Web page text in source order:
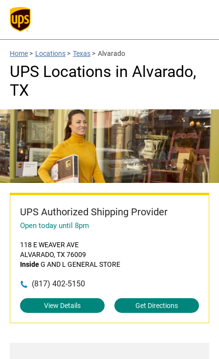
Home > Locations > Texas > Alvarado
UPS Locations in Alvarado,
TX
UPS Authorized Shipping Provider
Open today until 8pm
118 E WEAVER AVE
ALVARADO, TX 76009
InsideG AND L GENERAL STORE
(817) 402-5150
View Details Get Directions